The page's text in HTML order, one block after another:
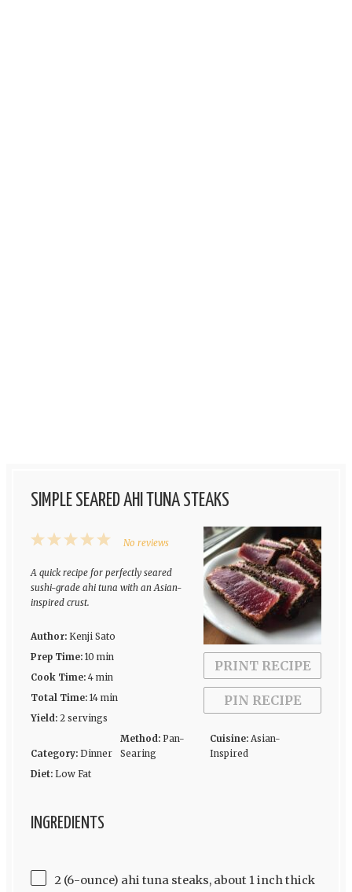
SIMPLE SEARED AHI TUNA STEAKS
PRINT RECIPE
PIN RECIPE
5
Stars
4
Stars
3
Stars
2
Stars
1
Star
No reviews
A quick recipe for perfectly seared
sushi-grade ahi tuna with an Asian-
inspired crust.
Author: Kenji Sato
Prep Time: 10 min
Cook Time: 4 min
Total Time: 14 min
Yield: 2 servings
Category: Dinner
Method: Pan-
Searing
Cuisine: Asian-
Inspired
Diet: Low Fat
INGREDIENTS
2 (6-ounce) ahi tuna steaks, about 1 inch thick